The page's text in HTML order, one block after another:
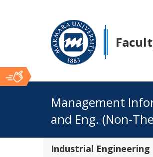
İçerik
Management
and Eng. (Non-
Industrial Engineering